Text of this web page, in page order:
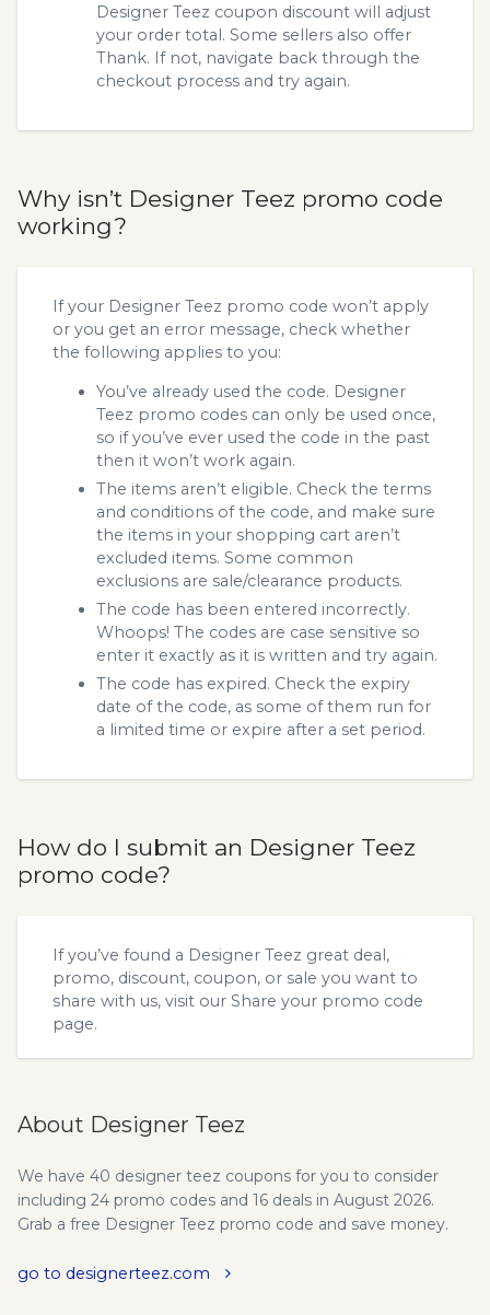
Designer Teez coupon discount will adjust
your order total. Some sellers also offer
Thank. If not, navigate back through the
checkout process and try again.
Why isn’t Designer Teez promo code
working?
If your Designer Teez promo code won’t apply
or you get an error message, check whether
the following applies to you:
You’ve already used the code. Designer
Teez promo codes can only be used once,
so if you’ve ever used the code in the past
then it won’t work again.
The items aren’t eligible. Check the terms
and conditions of the code, and make sure
the items in your shopping cart aren’t
excluded items. Some common
exclusions are sale/clearance products.
The code has been entered incorrectly.
Whoops! The codes are case sensitive so
enter it exactly as it is written and try again.
The code has expired. Check the expiry
date of the code, as some of them run for
a limited time or expire after a set period.
How do I submit an Designer Teez
promo code?
If you’ve found a Designer Teez great deal,
promo, discount, coupon, or sale you want to
share with us, visit our Share your promo code
page.
About Designer Teez
We have 40 designer teez coupons for you to consider
including 24 promo codes and 16 deals in August 2026.
Grab a free Designer Teez promo code and save money.
go to designerteez.com